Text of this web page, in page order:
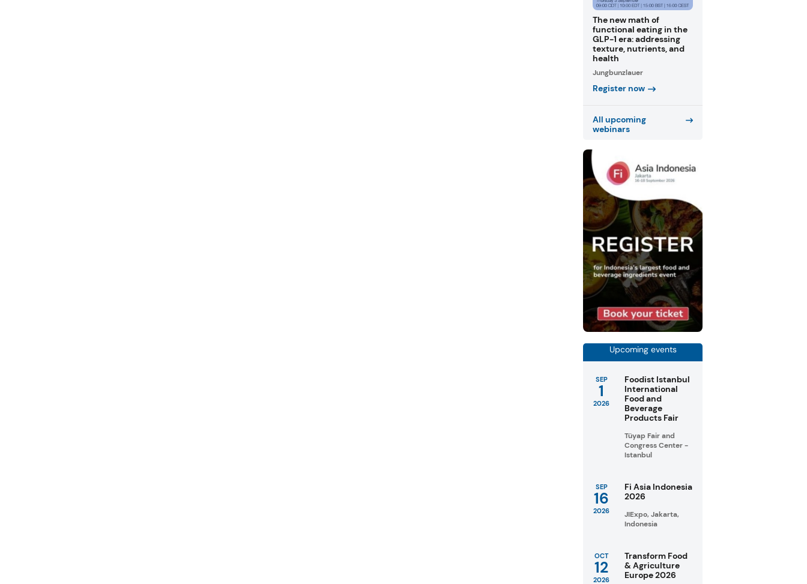
The new math of
functional eating in the
GLP-1 era: addressing
texture, nutrients, and
health
Jungbunzlauer
Register now
All upcoming
webinars
Upcoming events
SEP
1
2026
Foodist Istanbul
International
Food and
Beverage
Products Fair
Tüyap Fair and
Congress Center -
Istanbul
SEP
16
2026
Fi Asia Indonesia
2026
JIExpo, Jakarta,
Indonesia
OCT
12
2026
Transform Food
& Agriculture
Europe 2026